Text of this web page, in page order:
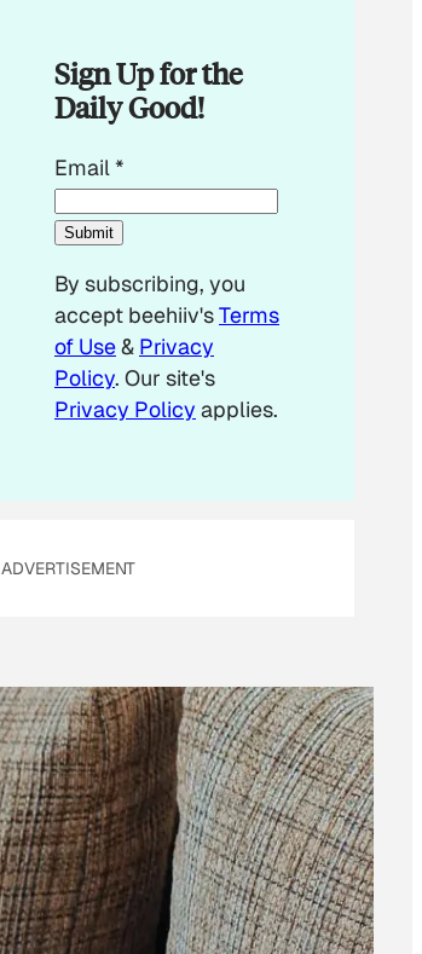
Sign Up for the
Daily Good!
E
m
a
l
*
E
m
a
Email*
Submit
By subscribing, you
accept beehiiv'sTerms
of Use& Privacy
Policy. Our site's
Privacy Policy applies.
ADVERTISEMENT